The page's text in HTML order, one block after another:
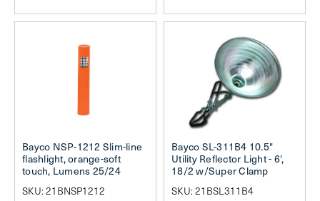
Bayco NSP-1212 Slim-line
flashlight, orange-soft
touch, Lumens 25/24
SKU: 21BNSP1212
Bayco SL-311B4 10.5"
Utility Reflector Light - 6',
18/2 w/Super Clamp
SKU: 21BSL311B4